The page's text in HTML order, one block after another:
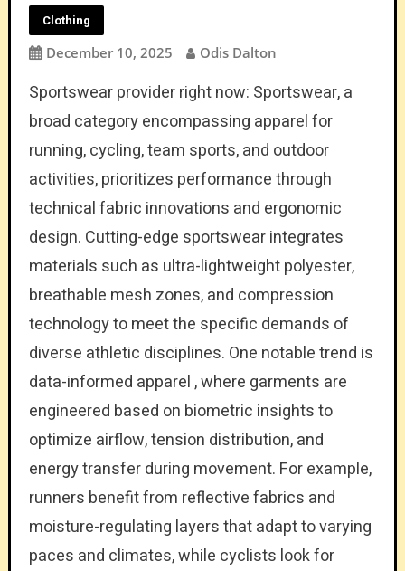
Clothing
December 10, 2025 Odis Dalton
Sportswear provider right now: Sportswear, a
broad category encompassing apparel for
running, cycling, team sports, and outdoor
activities, prioritizes performance through
technical fabric innovations and ergonomic
design. Cutting-edge sportswear integrates
materials such as ultra-lightweight polyester,
breathable mesh zones, and compression
technology to meet the specific demands of
diverse athletic disciplines. One notable trend is
data-informed apparel , where garments are
engineered based on biometric insights to
optimize airflow, tension distribution, and
energy transfer during movement. For example,
runners benefit from reflective fabrics and
moisture-regulating layers that adapt to varying
paces and climates, while cyclists look for